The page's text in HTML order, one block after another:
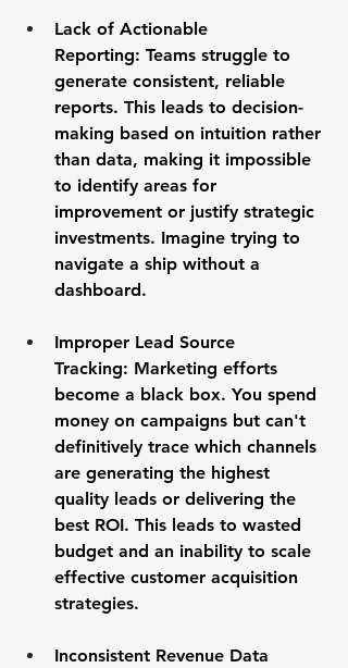
Lack of Actionable
Reporting: Teams struggle to
generate consistent, reliable
reports. This leads to decision-
making based on intuition rather
than data, making it impossible
to identify areas for
improvement or justify strategic
investments. Imagine trying to
navigate a ship without a
dashboard.
Improper Lead Source
Tracking: Marketing efforts
become a black box. You spend
money on campaigns but can't
definitively trace which channels
are generating the highest
quality leads or delivering the
best ROI. This leads to wasted
budget and an inability to scale
effective customer acquisition
strategies.
Inconsistent Revenue Data